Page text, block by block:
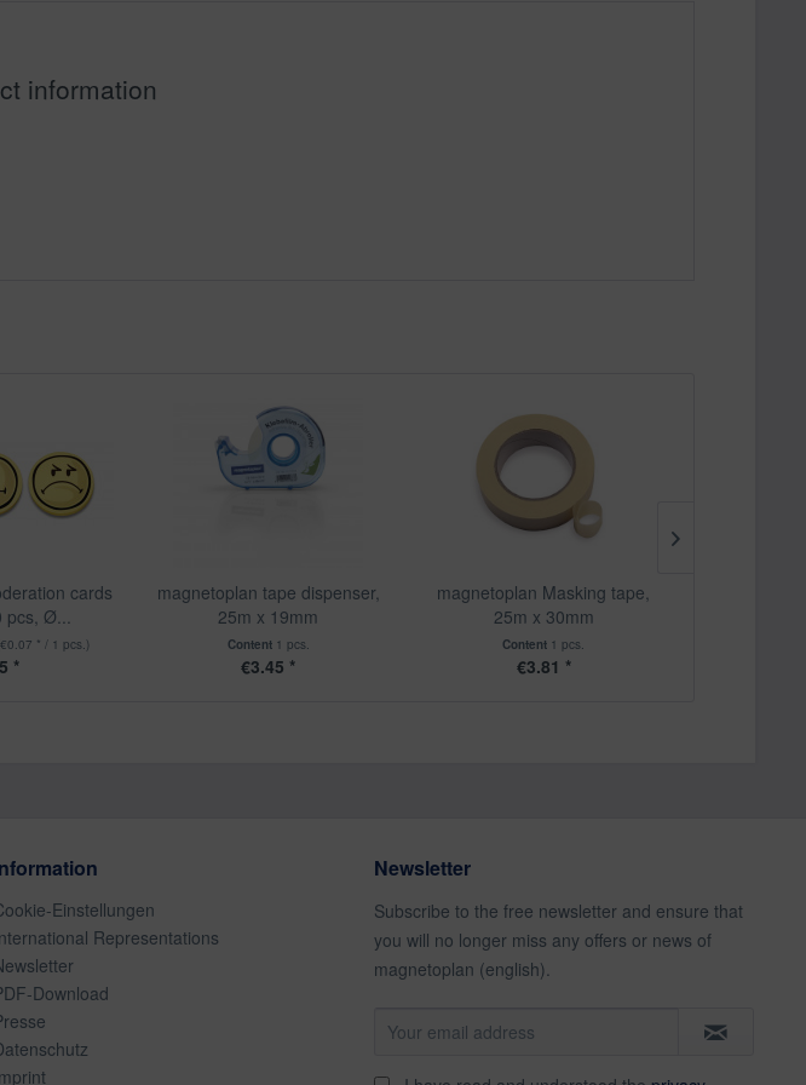
information
cards
pcs, Ø...
* / 1 pcs.)
*
magnetoplan tape dispenser,
25m x 19mm
Content 1 pcs.
€3.45 *
magnetoplan Masking tape,
25m x 30mm
Content 1 pcs.
€3.81 *
Einstellungen
Representations
Download
Newsletter
Subscribe to the free newsletter and ensure that
you will no longer miss any offers or news of
magnetoplan (english).